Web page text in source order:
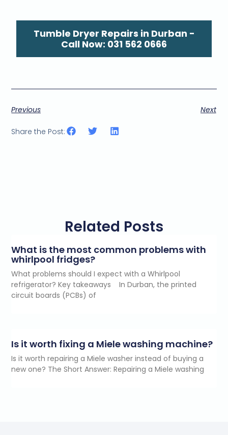
Tumble Dryer Repairs in Durban -
Call Now: 031 562 0666
Previous Next
Share the Post:
Related Posts
What is the most common problems with
whirlpool fridges?
What problems should I expect with a Whirlpool
refrigerator? Key takeaways In Durban, the printed
circuit boards (PCBs) of
Is it worth fixing a Miele washing machine?
Is it worth repairing a Miele washer instead of buying a
new one? The Short Answer: Repairing a Miele washing